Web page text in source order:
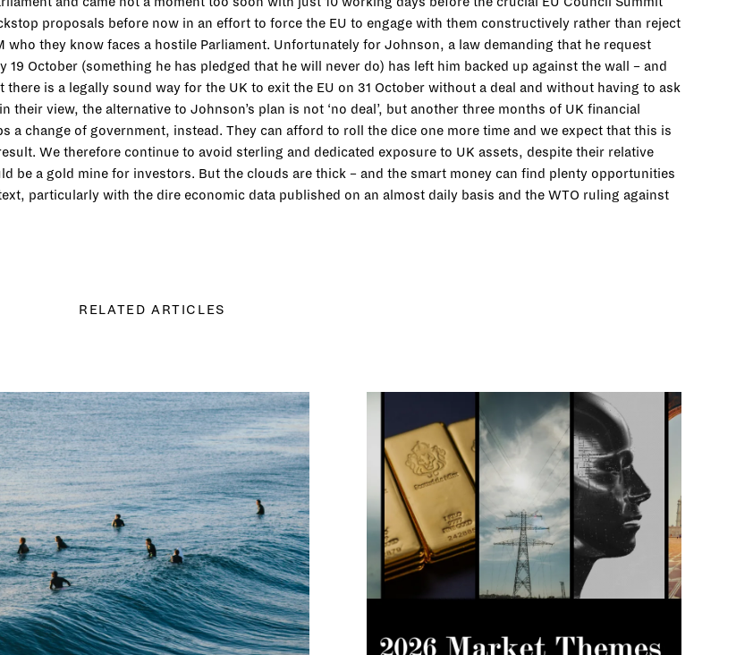
proposals before now in an effort to force the EU to engage with them constructively rather than reject
they know faces a hostile Parliament. Unfortunately for Johnson, a law demanding that he request
October (something he has pledged that he will never do) has left him backed up against the wall – and
is a legally sound way for the UK to exit the EU on 31 October without a deal and without having to ask
view, the alternative to Johnson’s plan is not ‘no deal’, but another three months of UK financial
change of government, instead. They can afford to roll the dice one more time and we expect that this is
We therefore continue to avoid sterling and dedicated exposure to UK assets, despite their relative
be a gold mine for investors. But the clouds are thick – and the smart money can find plenty opportunities
particularly with the dire economic data published on an almost daily basis and the WTO ruling against
RELATED ARTICLES